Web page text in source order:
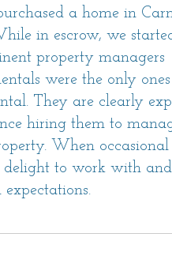
a home in
in escrow, we
property managers
were the only
They are clearly
hiring them to
When occasional
delight to work with